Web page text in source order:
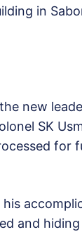
in
new
SK
for
and